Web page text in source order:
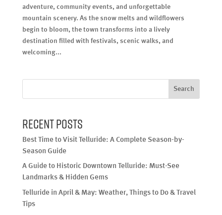
adventure, community events, and unforgettable
mountain scenery. As the snow melts and wildflowers
begin to bloom, the town transforms into a lively
destination filled with festivals, scenic walks, and
welcoming...
Search
Recent Posts
Best Time to Visit Telluride: A Complete Season-by-
Season Guide
A Guide to Historic Downtown Telluride: Must-See
Landmarks & Hidden Gems
Telluride in April & May: Weather, Things to Do & Travel
Tips